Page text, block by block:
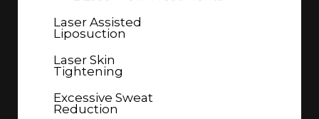
Laser Assisted
Liposuction
Laser Skin
Tightening
Excessive Sweat
Reduction